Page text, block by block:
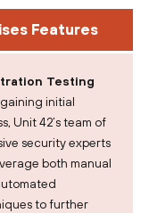
Features
Testing
initial
Unit 42’s team of
security experts
both manual
to further